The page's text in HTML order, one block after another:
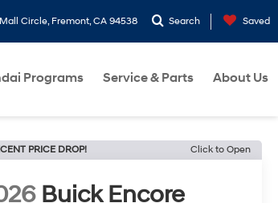
Circle, Fremont, CA 94538 Search Saved
Programs Service & Parts About Us
PRICE DROP! Click to Open
Buick Encore